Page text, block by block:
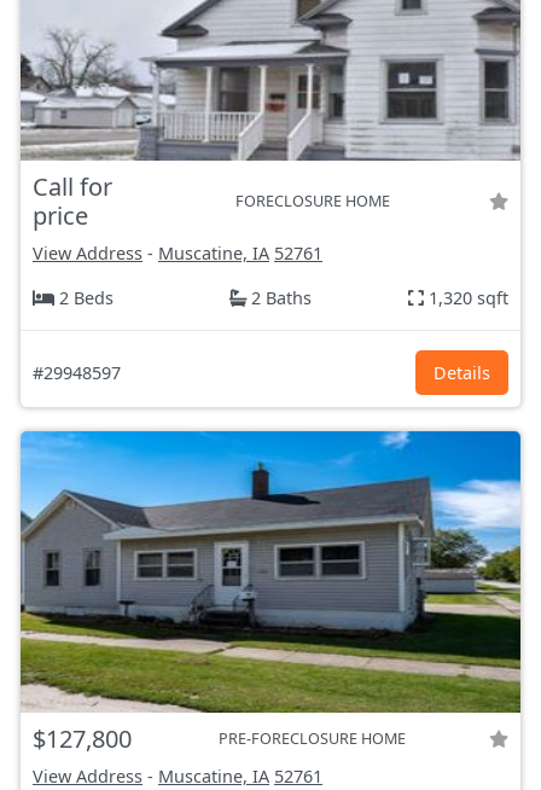
Call for
price
FORECLOSURE HOME
View Address - Muscatine, IA 52761
2 Beds
2 Baths 1,320 sqft
#29948597 Details
$127,800 PRE-FORECLOSURE HOME
View Address - Muscatine, IA 52761